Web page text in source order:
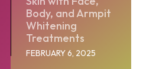
Body, and Armpit
Whitening
Treatments
FEBRUARY 6, 2025